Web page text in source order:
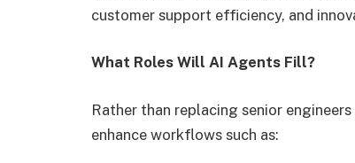
customer support efficiency, and
What Roles Will AI Agents Fill?
Rather than replacing senior
enhance workflows such as: